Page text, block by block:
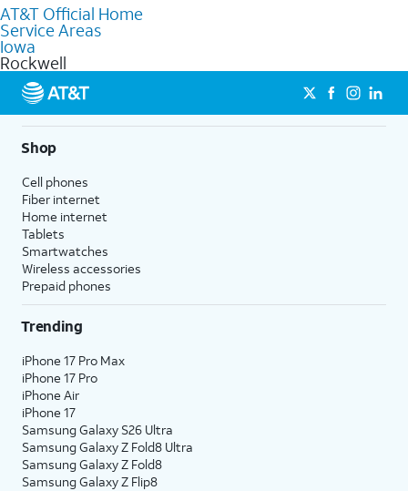
knowledgeable staff can help you choose the best Internet,
Fiber Internet, Wireless services, and Bundles tailored to your
needs. To find the nearest store, use the
AT&T Official Home
Service Areas
Iowa
Rockwell
Shop
Cell phones
Fiber internet
Home internet
Tablets
Smartwatches
Wireless accessories
Prepaid phones
Trending
iPhone 17 Pro Max
iPhone 17 Pro
iPhone Air
iPhone 17
Samsung Galaxy S26 Ultra
Samsung Galaxy Z Fold8 Ultra
Samsung Galaxy Z Fold8
Samsung Galaxy Z Flip8